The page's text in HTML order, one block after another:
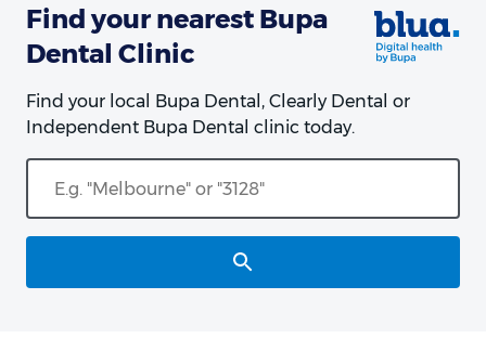
Find your nearest Bupa
Dental Clinic
Find your local Bupa Dental, Clearly Dental or
Independent Bupa Dental clinic today.